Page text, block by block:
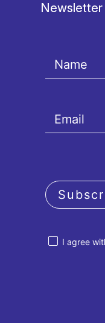
Newsletter
I agree